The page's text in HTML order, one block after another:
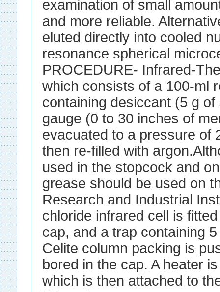
examination of small
and more reliable.
eluted directly into cooled
resonance spherical
PROCEDURE- Infrared-
which consists of a 100-ml
containing desiccant (5 g
gauge (0 to 30 inches of
evacuated to a pressure of
then re-filled with
used in the stopcock and
grease should be used on
Research and Industrial
chloride infrared cell is
cap, and a trap containing
Celite column packing is
bored in the cap. A heater
which is then attached to